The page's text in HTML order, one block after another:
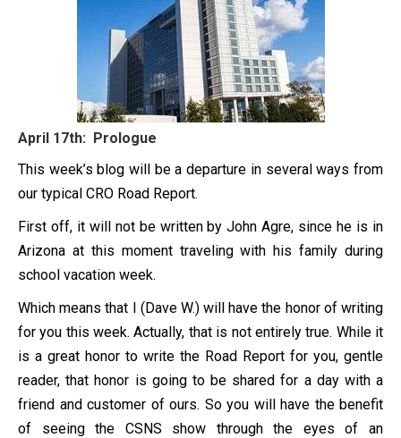
April 17th: Prologue
This week’s blog will be a departure in several ways from
our typical CRO Road Report.
First off, it will not be written by John Agre, since he is in
Arizona at this moment traveling with his family during
school vacation week.
Which means that I (Dave W.) will have the honor of writing
for you this week. Actually, that is not entirely true. While it
is a great honor to write the Road Report for you, gentle
reader, that honor is going to be shared for a day with a
friend and customer of ours. So you will have the benefit
of seeing the CSNS show through the eyes of an